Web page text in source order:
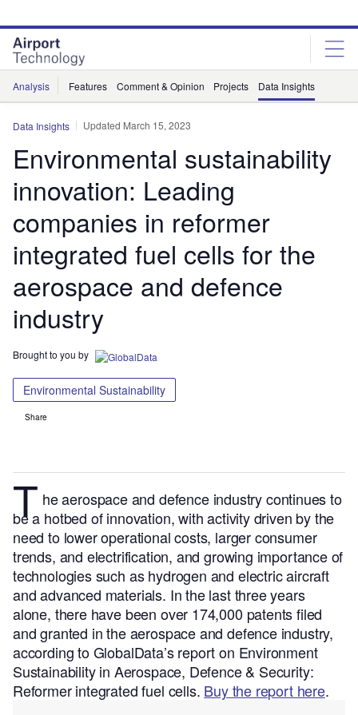
site
menu
page
content
Analysis Features Comment & Opinion Projects Data Insights
Data Insights Updated March 15, 2023
Environmental sustainability
innovation: Leading
companies in reformer
integrated fuel cells for the
aerospace and defence
industry
Brought to you by
Environmental Sustainability
Share
T he aerospace and defence industry continues to
be a hotbed of innovation, with activity driven by the
need to lower operational costs, larger consumer
trends, and electrification, and growing importance of
technologies such as hydrogen and electric aircraft
and advanced materials. In the last three years
alone, there have been over 174,000 patents filed
and granted in the aerospace and defence industry,
according to GlobalData’s report on Environment
Sustainability in Aerospace, Defence & Security:
Reformer integrated fuel cells. Buy the report here.